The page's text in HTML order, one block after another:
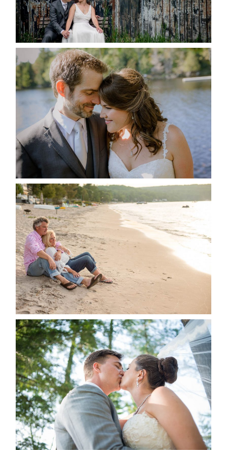
READ MORE...
SUSAN & ADAM- LAKE
MANITOUWABING
READ MORE...
JODI & MATT- THUNDER
BEACH ALBUM
READ MORE...
STEVIE & AARON’S WEDDING
ALBUM
READ MORE...